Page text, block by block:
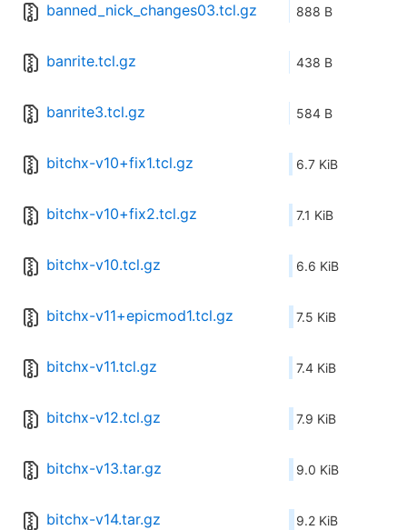
banned_nick_changes03.tcl.gz 888 B
banrite.tcl.gz 438 B
banrite3.tcl.gz 584 B
bitchx-v10+fix1.tcl.gz 6.7 KiB
bitchx-v10+fix2.tcl.gz 7.1 KiB
bitchx-v10.tcl.gz 6.6 KiB
bitchx-v11+epicmod1.tcl.gz 7.5 KiB
bitchx-v11.tcl.gz 7.4 KiB
bitchx-v12.tcl.gz 7.9 KiB
bitchx-v13.tar.gz 9.0 KiB
bitchx-v14.tar.gz 9.2 KiB